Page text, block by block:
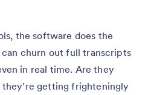
the software does the
churn out full transcripts
in real time. Are they
getting frighteningly